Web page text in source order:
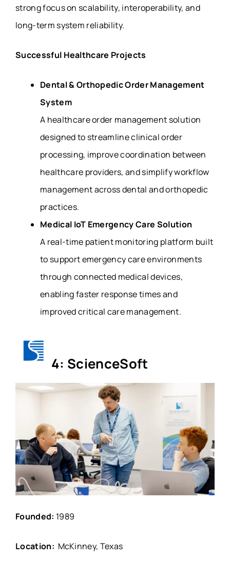
strong focus on scalability, interoperability, and
long-term system reliability.
Successful Healthcare Projects
Dental & Orthopedic Order Management
System
A healthcare order management solution
designed to streamline clinical order
processing, improve coordination between
healthcare providers, and simplify workflow
management across dental and orthopedic
practices.
Medical IoT Emergency Care Solution
A real-time patient monitoring platform built
to support emergency care environments
through connected medical devices,
enabling faster response times and
improved critical care management.
4: ScienceSoft
Founded: 1989
Location: McKinney, Texas